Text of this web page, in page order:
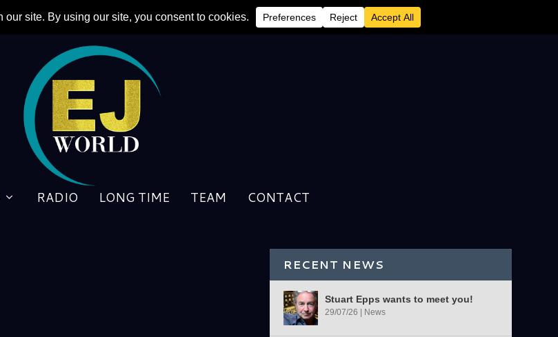
RADIO LONG TIME TEAM CONTACT
RECENT NEWS
Stuart Epps wants to meet you!
29/07/26 | News